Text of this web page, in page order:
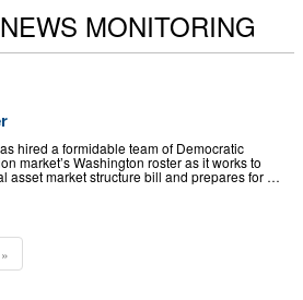
MONITORING
hired a formidable team of Democratic
market’s Washington roster as it works to
asset market structure bill and prepares for …
»